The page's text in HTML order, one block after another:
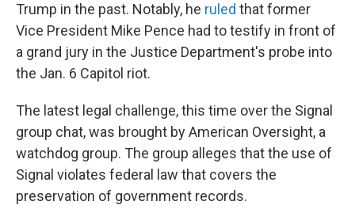
Trump in the past. Notably, he ruled that former
Vice President Mike Pence had to testify in front of
a grand jury in the Justice Department's probe into
the Jan. 6 Capitol riot.
The latest legal challenge, this time over the Signal
group chat, was brought by American Oversight, a
watchdog group. The group alleges that the use of
Signal violates federal law that covers the
preservation of government records.